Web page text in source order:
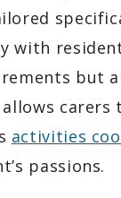
with
but
activities
passions.